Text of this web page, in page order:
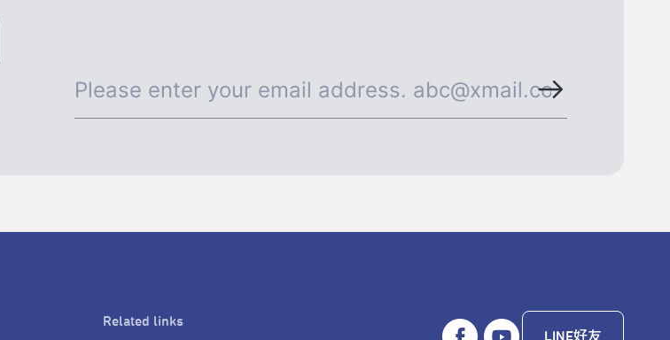
Related links
LINE好友